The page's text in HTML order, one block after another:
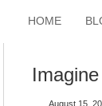
HOME
August 15,